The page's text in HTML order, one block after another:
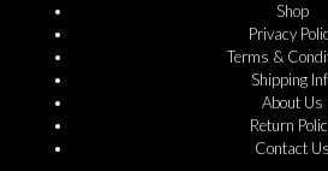
Shop
Privacy
Terms &
Shipping
About Us
Return
Contact Us